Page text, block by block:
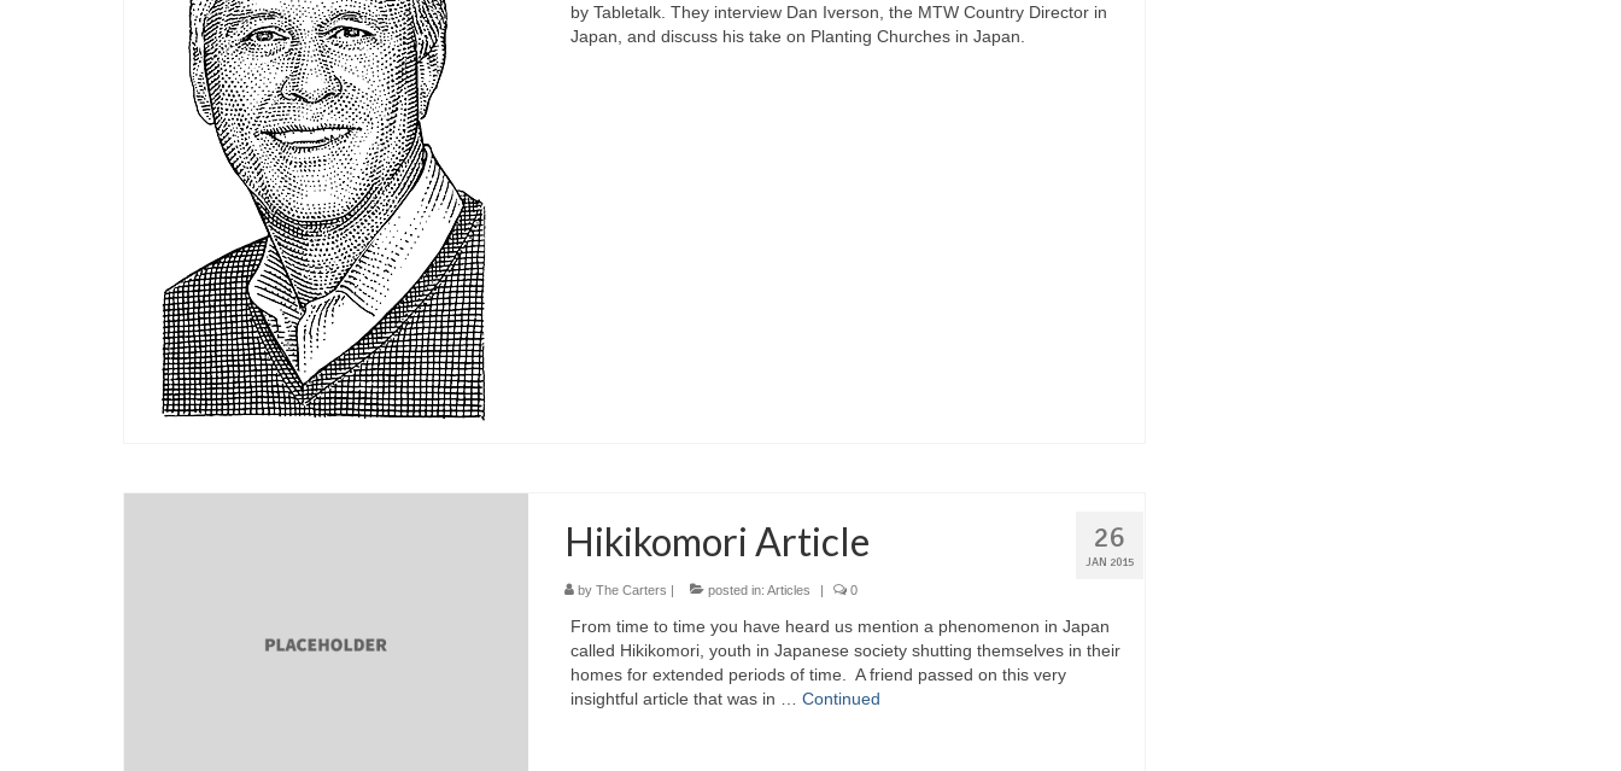
by Tabletalk. They interview Dan Iverson, the MTW Country Director in
Japan, and discuss his take on Planting Churches in Japan.
26
JAN 2015
Hikikomori Article
by The Carters | posted in: Articles | 0
From time to time you have heard us mention a phenomenon in Japan
called Hikikomori, youth in Japanese society shutting themselves in their
homes for extended periods of time. A friend passed on this very
insightful article that was in … Continued